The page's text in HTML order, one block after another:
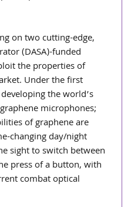
on two cutting-edge,
(DASA)-funded
the properties of
Under the first
the world’s
microphones;
of graphene are
changing day/night
sight to switch between
press of a button, with
combat optical